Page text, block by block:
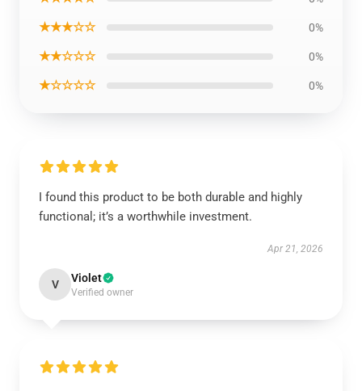
★★★☆☆ 0%
★★☆☆☆ 0%
★☆☆☆☆ 0%
I found this product to be both durable and highly
functional; it’s a worthwhile investment.
Apr 21, 2026
V Violet
Verified owner